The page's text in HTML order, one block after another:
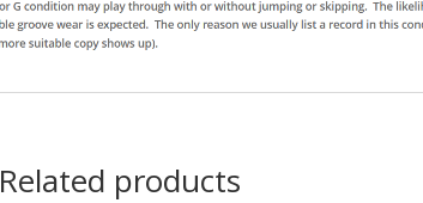
Related products